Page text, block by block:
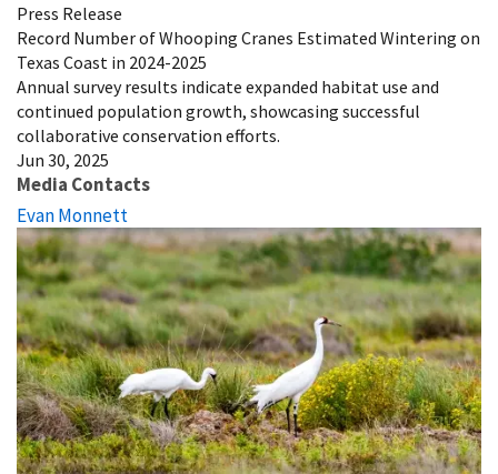
Press Release
Record Number of Whooping Cranes Estimated Wintering on
Texas Coast in 2024-2025
Annual survey results indicate expanded habitat use and
continued population growth, showcasing successful
collaborative conservation efforts.
Jun 30, 2025
Media Contacts
Evan Monnett